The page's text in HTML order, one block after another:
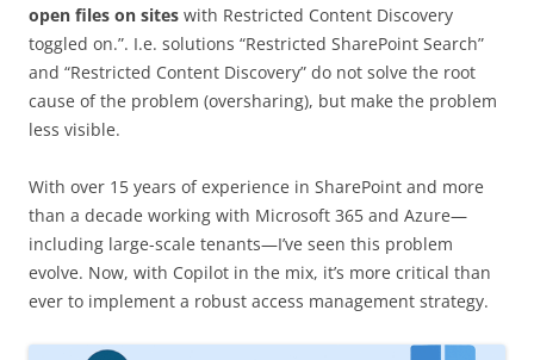
open files on sites with Restricted Content Discovery
toggled on.”. I.e. solutions “Restricted SharePoint Search”
and “Restricted Content Discovery” do not solve the root
cause of the problem (oversharing), but make the problem
less visible.
With over 15 years of experience in SharePoint and more
than a decade working with Microsoft 365 and Azure—
including large-scale tenants—I’ve seen this problem
evolve. Now, with Copilot in the mix, it’s more critical than
ever to implement a robust access management strategy.